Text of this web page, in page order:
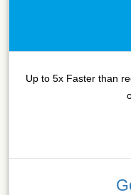
Up to 5x Faster than